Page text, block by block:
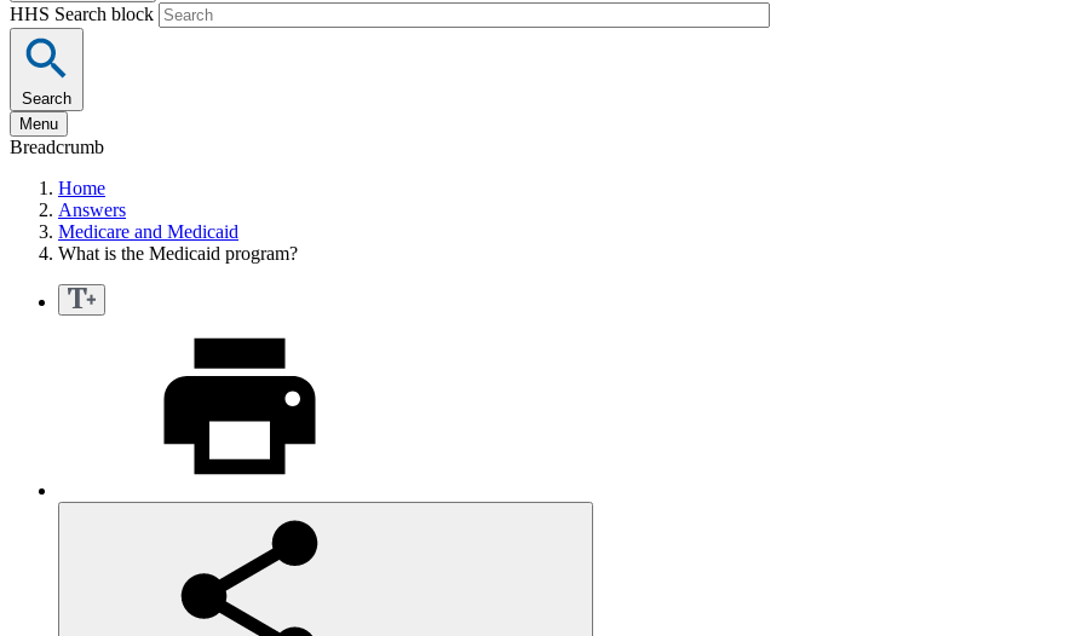
HHS Search block
Search
Menu
Breadcrumb
Home
Answers
Medicare and Medicaid
What is the Medicaid program?